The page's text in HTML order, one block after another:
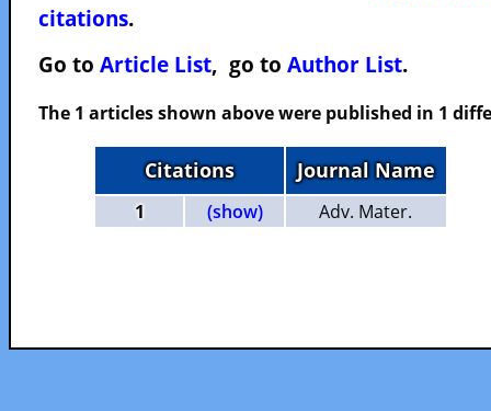
citations.
Go to Article List, go to Author List.
The 1 articles shown above were published in 1
Citations Journal Name
1 (show) Adv. Mater.